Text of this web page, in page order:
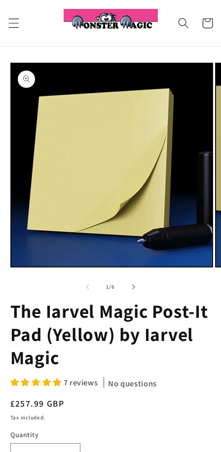
content
Cart
Skip to
product
information
1/of
6
The Iarvel Magic Post-It
Pad (Yellow) by Iarvel
Magic
7 reviews No questions
Regular
price
£257.99 GBP
Tax included.
Quantity